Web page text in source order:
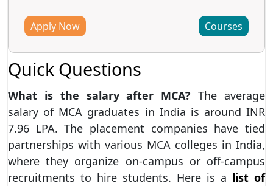
Apply Now Courses
Quick Questions
What is the salary after MCA? The average
salary of MCA graduates in India is around INR
7.96 LPA. The placement companies have tied
partnerships with various MCA colleges in India,
where they organize on-campus or off-campus
recruitments to hire students. Here is a list of